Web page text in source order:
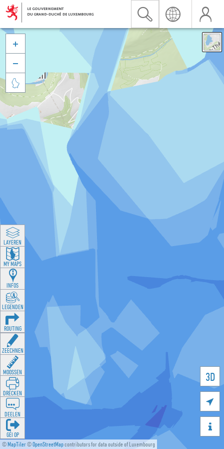
©MapTiler©OpenStreetMapcontributors for data outside of Luxembourg
3D





LAYEREN
MY MAPS
INFOS
LEGENDEN
ROUTING
ZEECHNEN
MOOSSEN
DRÉCKEN
DEELEN
GÉI OP